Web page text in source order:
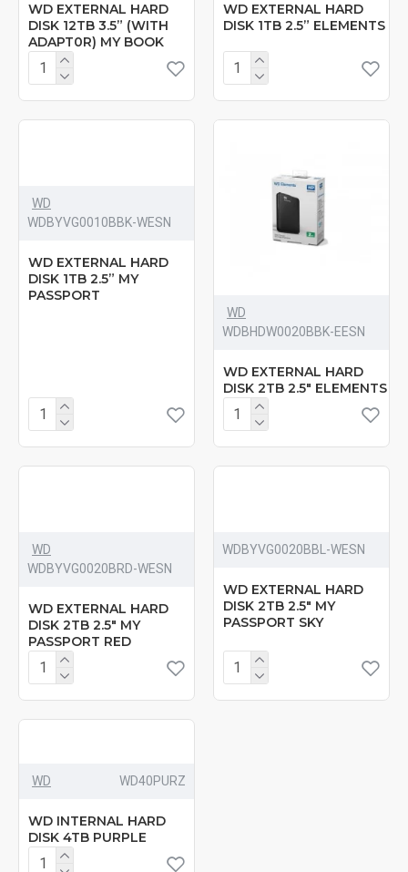
WD EXTERNAL HARD
DISK 12TB 3.5” (WITH
ADAPT0R) MY BOOK
WD EXTERNAL HARD
DISK 1TB 2.5” ELEMENTS
WD
‎WDBYVG0010BBK-WESN
WD EXTERNAL HARD
DISK 1TB 2.5” MY
PASSPORT
WD
‎WDBHDW0020BBK-EESN
WD EXTERNAL HARD
DISK 2TB 2.5" ELEMENTS
WD
‎WDBYVG0020BRD-WESN
WD EXTERNAL HARD
DISK 2TB 2.5" MY
PASSPORT RED
‎WDBYVG0020BBL-WESN
WD EXTERNAL HARD
DISK 2TB 2.5" MY
PASSPORT SKY
WD ‎WD40PURZ
WD INTERNAL HARD
DISK 4TB PURPLE